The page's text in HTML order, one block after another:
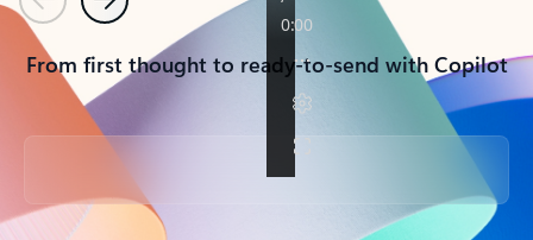
PreviousNext
From first thought to ready-to-send with Copilot
Back to tabs